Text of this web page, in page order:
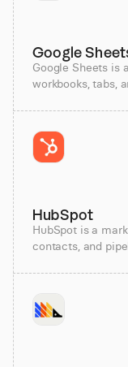
Google
Google Sheets is
workbooks, tabs,
HubSpot
HubSpot is a
contacts, and